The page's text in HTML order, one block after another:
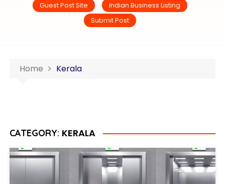
Guest Post Site
Indian Business Listing
Submit Post
Home Kerala
CATEGORY: KERALA